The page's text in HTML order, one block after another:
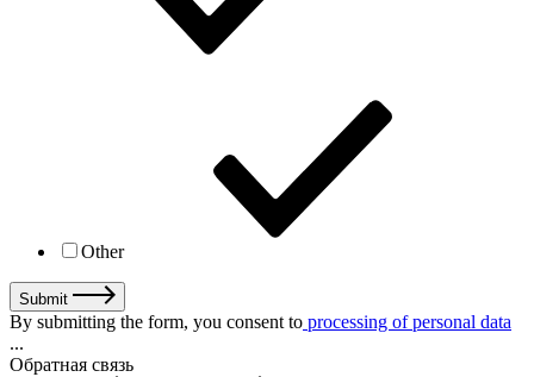
Other
Submit
By submitting the form, you consent to processing of personal data
...
Обратная связь